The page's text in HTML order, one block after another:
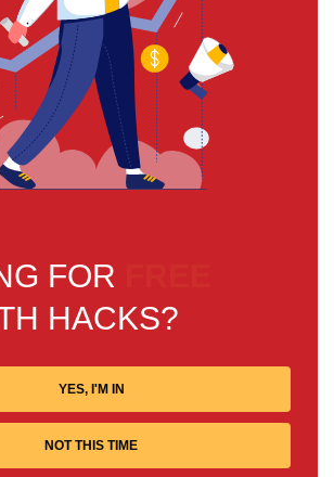
FOR
HACKS?
YES, I'M IN
NOT THIS TIME